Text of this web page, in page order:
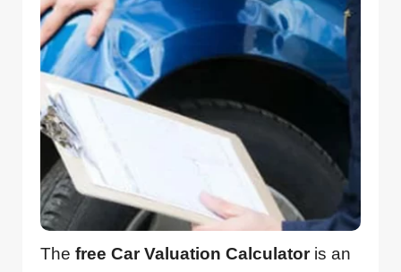
Thefree Car Valuation Calculatoris an